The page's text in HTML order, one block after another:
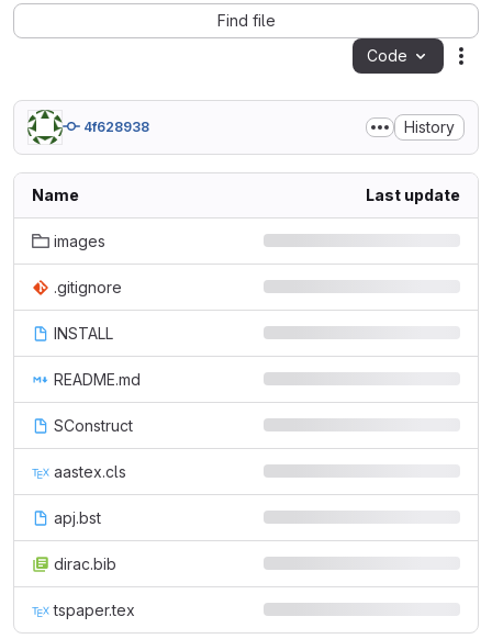
Find file
Code
4f628938 History
Name Last update
images
.gitignore
INSTALL
README.md
SConstruct
aastex.cls
apj.bst
dirac.bib
tspaper.tex